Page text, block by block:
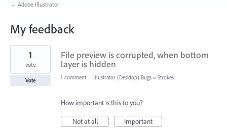
← Adobe Illustrator
My feedback
1
found
File preview is corrupted, when bottom
layer is hidden
1
vote
Vote 1 comment · Illustrator (Desktop) Bugs » Strokes
How important is this to you?
Not at all
Important